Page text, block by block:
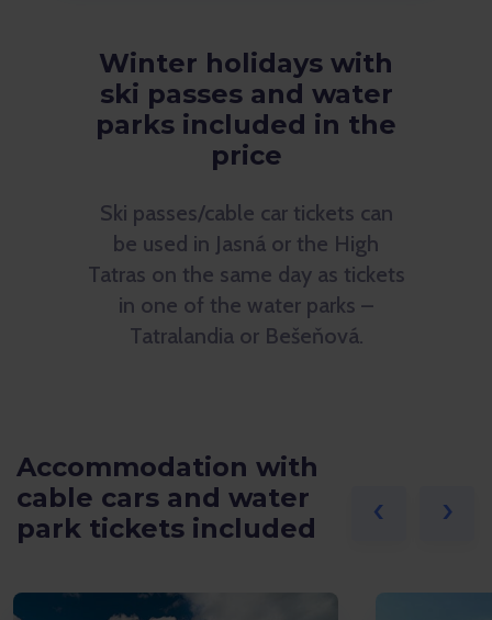
Winter holidays with
ski passes and water
parks included in the
price
Ski passes/cable car tickets can
be used in Jasná or the High
Tatras on the same day as tickets
in one of the water parks –
Tatralandia or Bešeňová.
Accommodation with
cable cars and water
park tickets included
‹ ›